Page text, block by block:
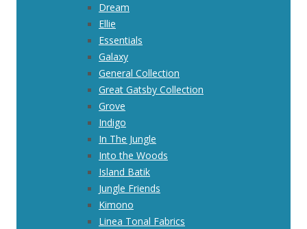
Dream
Ellie
Essentials
Galaxy
General Collection
Great Gatsby Collection
Grove
Indigo
In The Jungle
Into the Woods
Island Batik
Jungle Friends
Kimono
Linea Tonal Fabrics